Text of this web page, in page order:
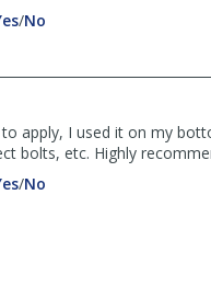
,
Bill
helpful
/No
Bill
not
helpful
apply, I used it on my
bolts, etc. Highly
,/No